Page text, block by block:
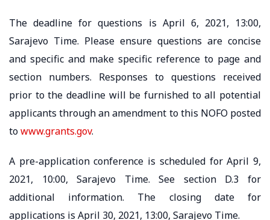
The deadline for questions is April 6, 2021, 13:00,
Sarajevo Time. Please ensure questions are concise
and specific and make specific reference to page and
section numbers. Responses to questions received
prior to the deadline will be furnished to all potential
applicants through an amendment to this NOFO posted
towww.grants.gov.
A pre-application conference is scheduled for April 9,
2021, 10:00, Sarajevo Time. See section D.3 for
additional information. The closing date for
applications is April 30, 2021, 13:00, Sarajevo Time.